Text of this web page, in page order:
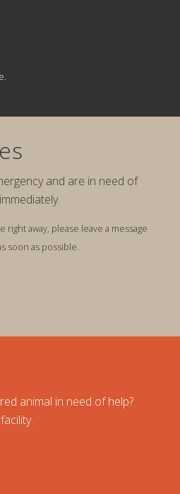
and are in need of
away, please leave a message
soon as possible.
animal in need of help?